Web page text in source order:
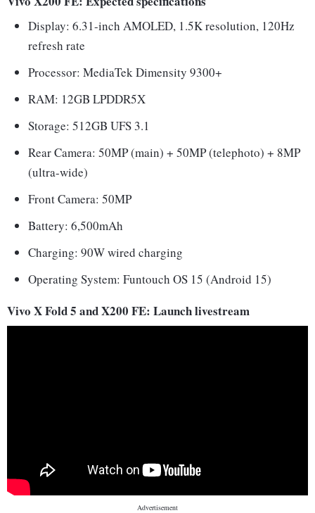
Display: 6.31-inch AMOLED, 1.5K resolution, 120Hz
refresh rate
Processor: MediaTek Dimensity 9300+
RAM: 12GB LPDDR5X
Storage: 512GB UFS 3.1
Rear Camera: 50MP (main) + 50MP (telephoto) + 8MP
(ultra-wide)
Front Camera: 50MP
Battery: 6,500mAh
Charging: 90W wired charging
Operating System: Funtouch OS 15 (Android 15)
Vivo X Fold 5 and X200 FE: Launch livestream